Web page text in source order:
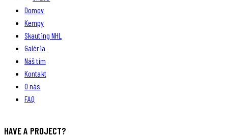
Domov
Kempy
Skauting NHL
Galéria
Náš tím
Kontakt
O nás
FAQ
HAVE A PROJECT?